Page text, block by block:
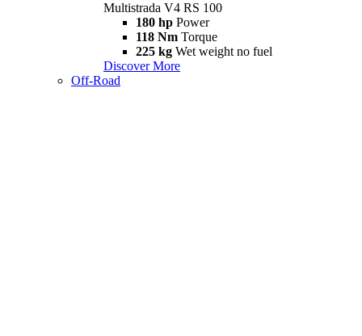
Multistrada V4 RS 100
180 hp Power
118 Nm Torque
225 kg Wet weight no fuel
Discover More
Off-Road